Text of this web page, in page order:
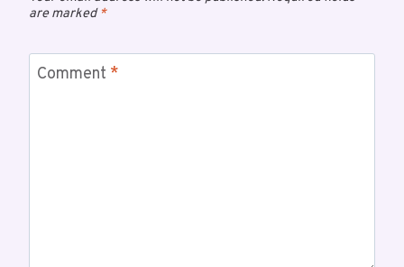
are marked*
Comment *